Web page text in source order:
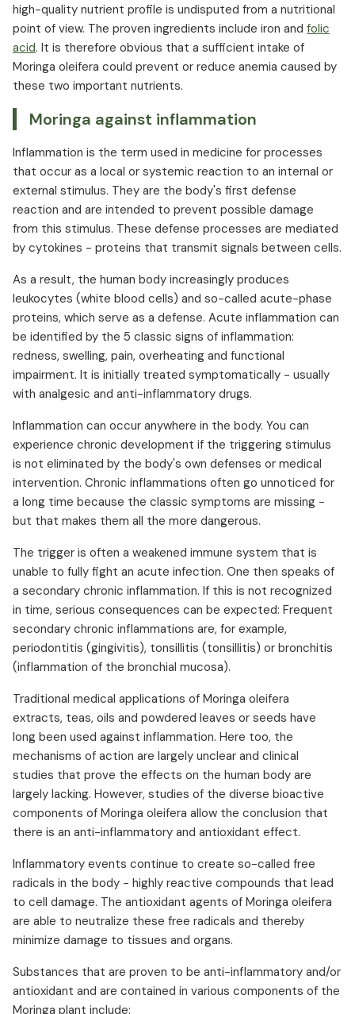
high-quality nutrient profile is undisputed from a nutritional
point of view. The proven ingredients include iron and folic
acid. It is therefore obvious that a sufficient intake of
Moringa oleifera could prevent or reduce anemia caused by
these two important nutrients.
Moringa against inflammation
Inflammation is the term used in medicine for processes
that occur as a local or systemic reaction to an internal or
external stimulus. They are the body's first defense
reaction and are intended to prevent possible damage
from this stimulus. These defense processes are mediated
by cytokines - proteins that transmit signals between cells.
As a result, the human body increasingly produces
leukocytes (white blood cells) and so-called acute-phase
proteins, which serve as a defense. Acute inflammation can
be identified by the 5 classic signs of inflammation:
redness, swelling, pain, overheating and functional
impairment. It is initially treated symptomatically - usually
with analgesic and anti-inflammatory drugs.
Inflammation can occur anywhere in the body. You can
experience chronic development if the triggering stimulus
is not eliminated by the body's own defenses or medical
intervention. Chronic inflammations often go unnoticed for
a long time because the classic symptoms are missing -
but that makes them all the more dangerous.
The trigger is often a weakened immune system that is
unable to fully fight an acute infection. One then speaks of
a secondary chronic inflammation. If this is not recognized
in time, serious consequences can be expected: Frequent
secondary chronic inflammations are, for example,
periodontitis (gingivitis), tonsillitis (tonsillitis) or bronchitis
(inflammation of the bronchial mucosa).
Traditional medical applications of Moringa oleifera
extracts, teas, oils and powdered leaves or seeds have
long been used against inflammation. Here too, the
mechanisms of action are largely unclear and clinical
studies that prove the effects on the human body are
largely lacking. However, studies of the diverse bioactive
components of Moringa oleifera allow the conclusion that
there is an anti-inflammatory and antioxidant effect.
Inflammatory events continue to create so-called free
radicals in the body - highly reactive compounds that lead
to cell damage. The antioxidant agents of Moringa oleifera
are able to neutralize these free radicals and thereby
minimize damage to tissues and organs.
Substances that are proven to be anti-inflammatory and/or
antioxidant and are contained in various components of the
Moringa plant include: